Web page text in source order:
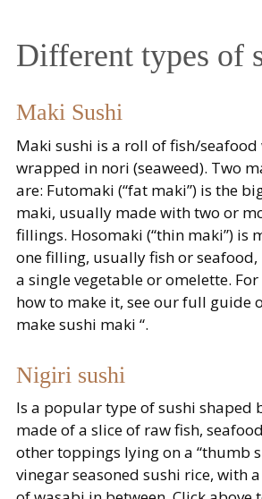
Different types of
Maki Sushi
Maki sushi is a roll of fish/
wrapped in nori (seaweed). Two
are: Futomaki (“fat maki”) is the
maki, usually made with two or
fillings. Hosomaki (“thin maki”) is
one filling, usually fish or
a single vegetable or omelette.
how to make it, see our full guide
make sushi maki “.
Nigiri sushi
Is a popular type of sushi shaped
made of a slice of raw fish,
other toppings lying on a “thumb
vinegar seasoned sushi rice, with